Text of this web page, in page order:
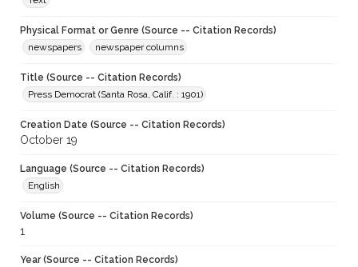
Physical Format or Genre (Source -- Citation Records)
newspapers
newspaper columns
Title (Source -- Citation Records)
Press Democrat (Santa Rosa, Calif. : 1901)
Creation Date (Source -- Citation Records)
October 19
Language (Source -- Citation Records)
English
Volume (Source -- Citation Records)
1
Year (Source -- Citation Records)